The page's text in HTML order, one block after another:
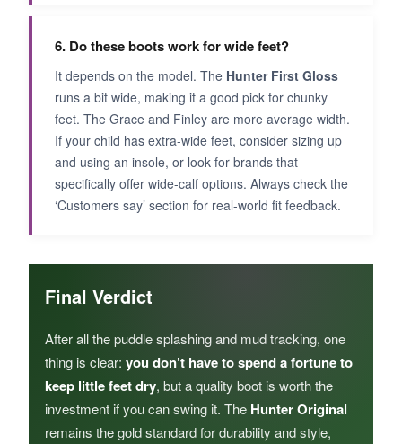
6. Do these boots work for wide feet?
It depends on the model. The Hunter First Gloss
runs a bit wide, making it a good pick for chunky
feet. The Grace and Finley are more average width.
If your child has extra-wide feet, consider sizing up
and using an insole, or look for brands that
specifically offer wide-calf options. Always check the
‘Customers say’ section for real-world fit feedback.
Final Verdict
After all the puddle splashing and mud tracking, one
thing is clear: you don’t have to spend a fortune to
keep little feet dry, but a quality boot is worth the
investment if you can swing it. The Hunter Original
remains the gold standard for durability and style,